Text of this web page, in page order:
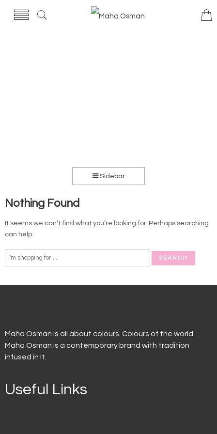
Sidebar
Nothing Found
It seems we can’t find what you’re looking for. Perhaps searching
can help.
Maha Osman is all about colours. Colours of the world.
Maha Osman is a contemporary brand with tradition
infused in it.
Useful Links